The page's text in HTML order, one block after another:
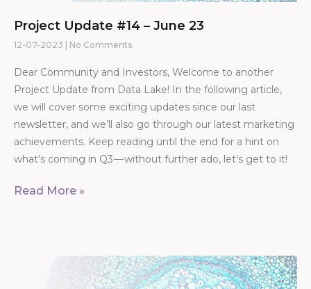
Project Update #14 – June 23
12-07-2023 No Comments
Dear Community and Investors, Welcome to another
Project Update from Data Lake! In the following article,
we will cover some exciting updates since our last
newsletter, and we’ll also go through our latest marketing
achievements. Keep reading until the end for a hint on
what’s coming in Q3 — without further ado, let’s get to it!
Read More »